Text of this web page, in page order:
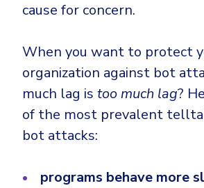
cause for concern.
When you want to protect
organization against bot
much lag is too much lag?
of the most prevalent
bot attacks:
programs behave more